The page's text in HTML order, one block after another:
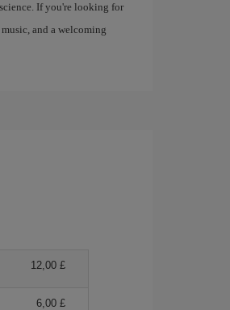
If you're looking for
and a welcoming
12,00 £
6,00 £